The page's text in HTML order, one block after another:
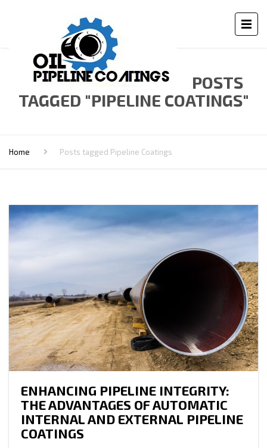
POSTS
TAGGED "PIPELINE COATINGS"
Home Posts tagged Pipeline Coatings
ENHANCING PIPELINE INTEGRITY:
THE ADVANTAGES OF AUTOMATIC
INTERNAL AND EXTERNAL PIPELINE
COATINGS